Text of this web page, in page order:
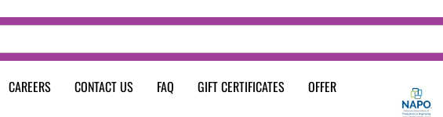
CAREERS CONTACT US FAQ GIFT CERTIFICATES
OFFER